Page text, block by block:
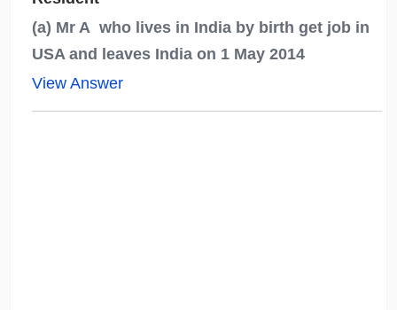
(a) Mr A who lives in India by birth get job in
USA and leaves India on 1 May 2014
View Answer